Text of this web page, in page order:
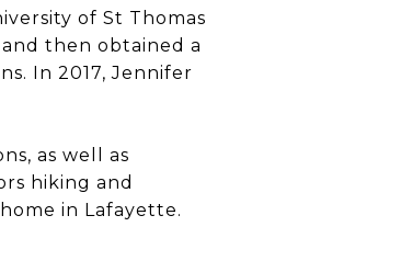
of St Thomas
then obtained a
In 2017, Jennifer
as well as
hiking and
in Lafayette.